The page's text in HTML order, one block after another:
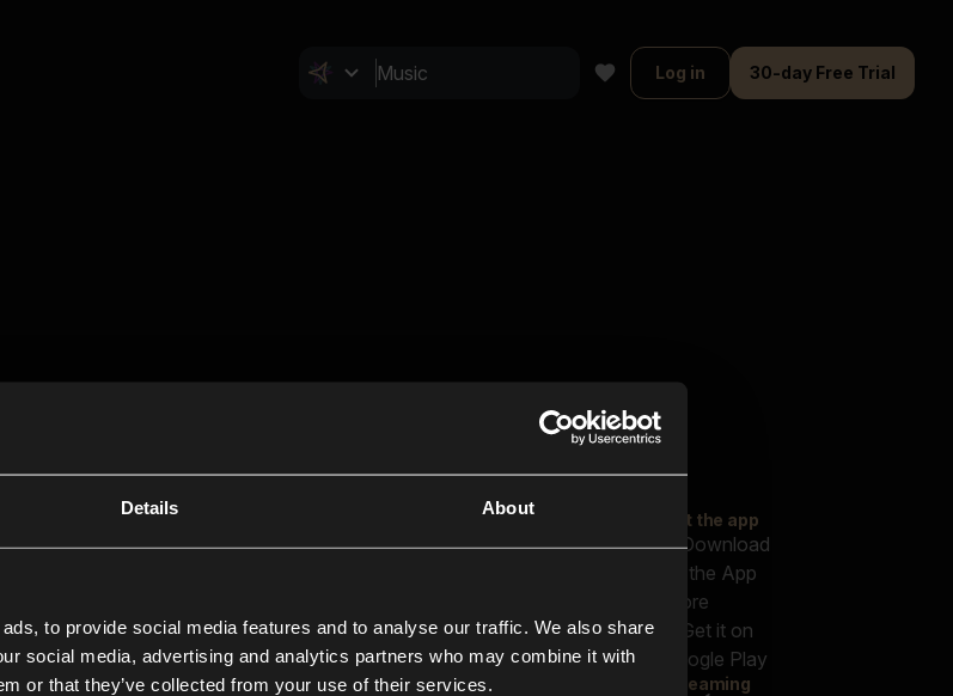
Details About
to provide social media features and to analyse our traffic. We also share
social media, advertising and analytics partners who may combine it with
or that they’ve collected from your use of their services.
Log in 30-day Free Trial
Closer Music
In-store
Contact us
FAQ
Explore
Reels & Shorts
Playlists
Get the app
Streaming